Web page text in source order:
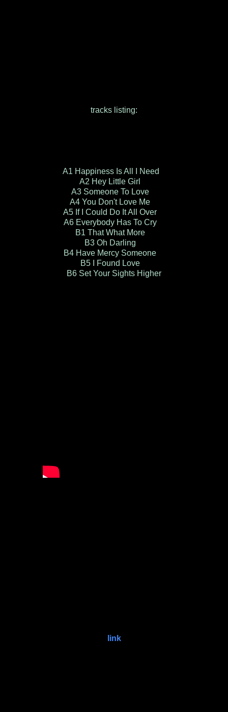
tracks listing:
A1 Happiness Is All I Need
A2 Hey Little Girl
A3 Someone To Love
A4 You Don't Love Me
A5 If I Could Do It All Over
A6 Everybody Has To Cry
B1 That What More
B3 Oh Darling
B4 Have Mercy Someone
B5 I Found Love
B6 Set Your Sights Higher
link